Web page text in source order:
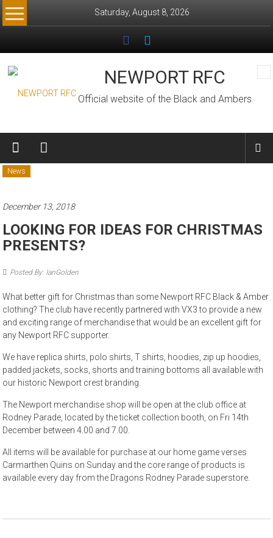
Skip
to
Saturday, August 8, 2026
NEWPORT RFC
Official website of the Black and Ambers
News
December 13, 2018
LOOKING FOR IDEAS FOR CHRISTMAS
PRESENTS?
Posted By: IanGolden
What better gift for Christmas than some Newport RFC Black & Amber
clothing? The club have recently partnered with VX3 to provide a new
and exciting range of merchandise that would be an excellent gift for
any Newport RFC supporter.
We have replica shirts, polo shirts, T shirts, hoodies, zip up hoodies,
padded jackets, socks, shorts and training bottoms all available with
our historic Newport crest branding.
The Newport merchandise shop will be open at the club office at
Rodney Parade, located by the ticket collection booth, on Fri 14th
December between 4.00 and 7.00.
All items will be available for purchase at our home game verses
Carmarthen Quins on Sunday and the core range of products is
available every day from the Dragons Rodney Parade superstore.